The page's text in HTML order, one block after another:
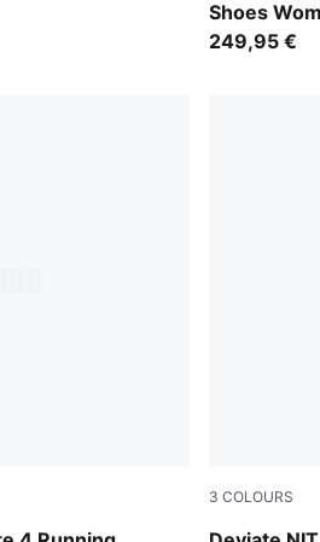
Shoes
249,95 €
3 COLOURS